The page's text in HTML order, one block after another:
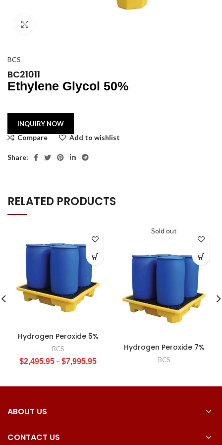
BCS
BC21011
Ethylene Glycol 50%
Compare Add to wishlist
Share:
RELATED PRODUCTS
Hydrogen Peroxide 5%
BCS
$2,495.95 – $7,995.95
Sold out
Hydrogen Peroxide 7%
BCS
ABOUT US
CONTACT US